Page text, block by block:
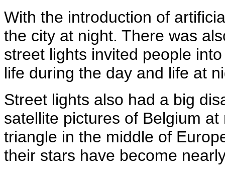
With the introduction of
the city at night. There was
street lights invited people
life during the day and life at
Street lights also had a big
satellite pictures of Belgium
triangle in the middle of
their stars have become